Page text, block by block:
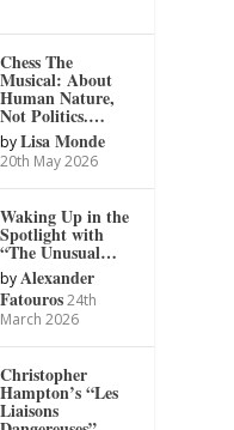
Chess The
Musical: About
Human Nature,
Not Politics.…
byLisa Monde
20th May 2026
Waking Up in the
Spotlight with
“The Unusual…
byAlexander
Fatouros 24th
March 2026
Christopher
Hampton’s “Les
Liaisons